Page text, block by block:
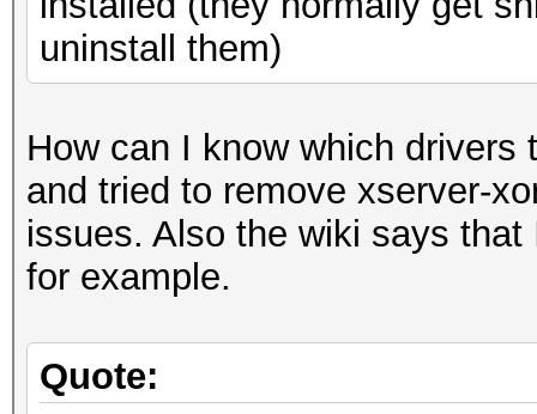
uninstall them)
How can I know which
and tried to remove xserver-
issues. Also the wiki says
for example.
Quote: